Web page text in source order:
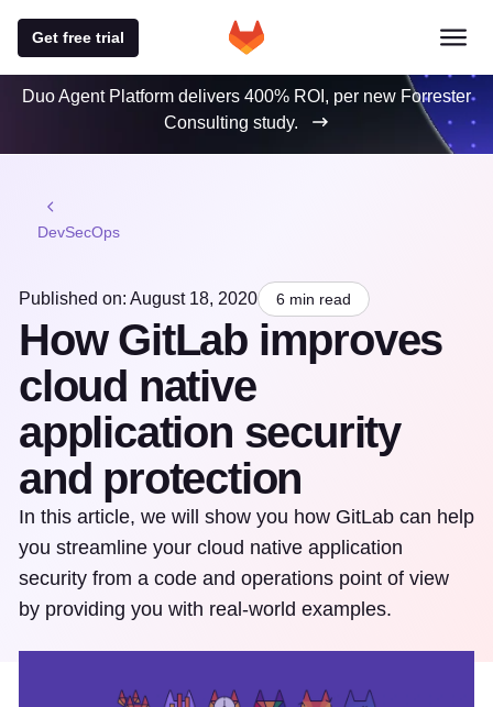
Get free trial
Duo Agent Platform delivers 400% ROI, per new Forrester
Consulting study.
DevSecOps
Published on: August 18, 2020 6 min read
How GitLab improves
cloud native
application security
and protection
In this article, we will show you how GitLab can help
you streamline your cloud native application
security from a code and operations point of view
by providing you with real-world examples.